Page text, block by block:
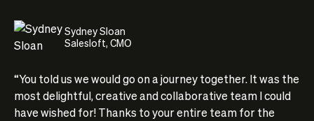
Sydney Sloan
Salesloft, CMO
“You told us we would go on a journey together. It was the
most delightful, creative and collaborative team I could
have wished for! Thanks to your entire team for the